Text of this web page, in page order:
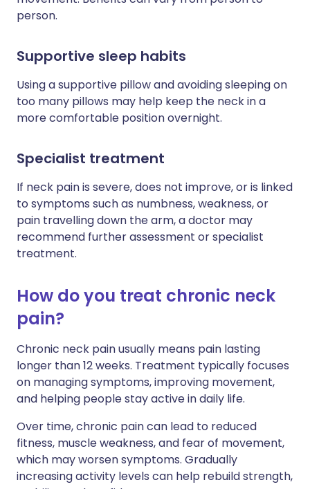
person.
Supportive sleep habits
Using a supportive pillow and avoiding sleeping on
too many pillows may help keep the neck in a
more comfortable position overnight.
Specialist treatment
If neck pain is severe, does not improve, or is linked
to symptoms such as numbness, weakness, or
pain travelling down the arm, a doctor may
recommend further assessment or specialist
treatment.
How do you treat chronic neck
pain?
Chronic neck pain usually means pain lasting
longer than 12 weeks. Treatment typically focuses
on managing symptoms, improving movement,
and helping people stay active in daily life.
Over time, chronic pain can lead to reduced
fitness, muscle weakness, and fear of movement,
which may worsen symptoms. Gradually
increasing activity levels can help rebuild strength,